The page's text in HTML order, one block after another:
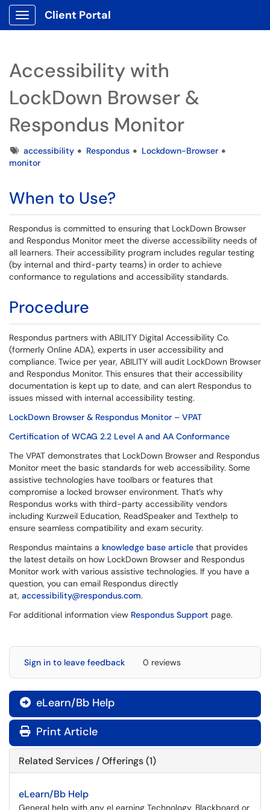
Show Applications Menu
Client Portal
Accessibility with
LockDown Browser &
Respondus Monitor
Tagsaccessibility Respondus
Lockdown-Browser
monitor
When to Use?
Respondus is committed to ensuring that LockDown Browser
and Respondus Monitor meet the diverse accessibility needs of
all learners. Their accessibility program includes regular testing
(by internal and third-party teams) in order to achieve
conformance to regulations and accessibility standards.
Procedure
Respondus partners with ABILITY Digital Accessibility Co.
(formerly Online ADA), experts in user accessibility and
compliance. Twice per year, ABILITY will audit LockDown Browser
and Respondus Monitor. This ensures that their accessibility
documentation is kept up to date, and can alert Respondus to
issues missed with internal accessibility testing.
LockDown Browser & Respondus Monitor – VPAT
Certification of WCAG 2.2 Level A and AA Conformance
The VPAT demonstrates that LockDown Browser and Respondus
Monitor meet the basic standards for web accessibility. Some
assistive technologies have toolbars or features that
compromise a locked browser environment. That’s why
Respondus works with third-party accessibility vendors
including Kurzweil Education, ReadSpeaker and Texthelp to
ensure seamless compatibility and exam security.
Respondus maintains a knowledge base article that provides
the latest details on how LockDown Browser and Respondus
Monitor work with various assistive technologies. If you have a
question, you can email Respondus directly
at, accessibility@respondus.com.
For additional information view Respondus Support page.
Sign in to leave feedback 0 reviews
 eLearn/Bb Help
Print Article
Related Services / Offerings (1)
eLearn/Bb Help
General help with any eLearning Technology, Blackboard or